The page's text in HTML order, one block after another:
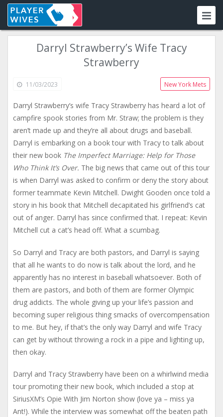
Darryl Strawberry’s Wife Tracy
Strawberry
11/03/2023 New York Mets
Darryl Strawberry’s wife Tracy Strawberry has heard a lot of
campfire spook stories from Mr. Straw; the problem is they
aren’t made up and they’re all about drugs and baseball.
Darryl is embarking on a book tour with Tracy to talk about
their new book The Imperfect Marriage: Help for Those
Who Think It’s Over. The big news that came out of this tour
is when Darryl was asked to confirm or deny the story about
former teammate Kevin Mitchell. Dwight Gooden once told a
story in his book that Mitchell decapitated his girlfriend’s cat
out of anger. Darryl has since confirmed that. I repeat: Kevin
Mitchell cut a cat’s head off. What a scumbag.
So Darryl and Tracy are both pastors, and Darryl is saying
that all he wants to do now is talk about the lord, and he
apparently has no interest in baseball whatsoever. Both of
them are pastors, and both of them are former Olympic
drug addicts. The whole giving up your life’s passion and
becoming super religious thing smacks of overcompensation
to me. But hey, if that’s the only way Darryl and wife Tracy
can get by without throwing a rock in a pipe and lighting up,
then okay.
Darryl and Tracy Strawberry have been on a whirlwind media
tour promoting their new book, which included a stop at
SiriusXM’s Opie With Jim Norton show (love ya – miss ya
Ant!). While the interview was somewhat off the beaten path